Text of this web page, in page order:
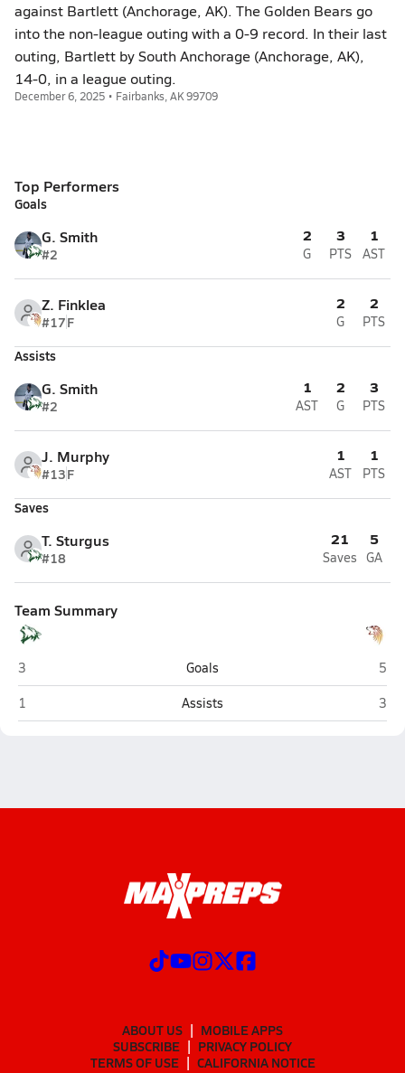
against Bartlett (Anchorage, AK). The Golden Bears go
into the non-league outing with a 0-9 record. In their last
outing, Bartlett by South Anchorage (Anchorage, AK),
14-0, in a league outing.
December 6, 2025 • Fairbanks, AK 99709
Top Performers
Goals
G. Smith
#2
2
G
3
PTS
1
AST
Z. Finklea
#17F
2
G
2
PTS
Assists
G. Smith
#2
1
AST
2
G
3
PTS
J. Murphy
#13F
1
AST
1
PTS
Saves
T. Sturgus
#18
21
Saves
5
GA
Team Summary
Delta (Delta Junction)
3 Goals
5
Delta (Delta Junction)
1 Assists 3
ABOUT US
MOBILE APPS
SUBSCRIBE
PRIVACY POLICY
TERMS OF USE
CALIFORNIA NOTICE